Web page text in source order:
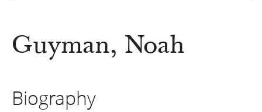
Guyman, Noah
Biography